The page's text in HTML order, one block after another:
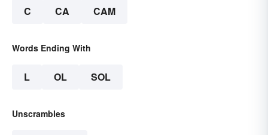
C CA CAM
Words Ending With
L OL SOL
Unscrambles